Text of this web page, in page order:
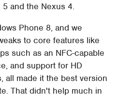
and the Nexus 4.
Phone 8, and we
to core features like
such as an NFC-capable
and support for HD
all made it the best version
That didn't help much in